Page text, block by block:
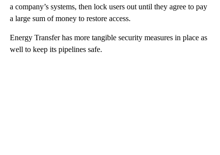
a company’s systems, then lock users out until they agree to pay
a large sum of money to restore access.
Energy Transfer has more tangible security measures in place as
well to keep its pipelines safe.